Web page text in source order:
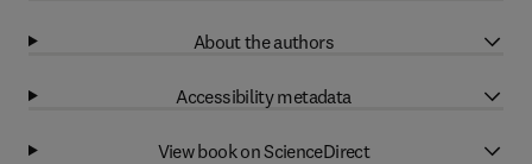
About the authors
Accessibility metadata
View book on ScienceDirect